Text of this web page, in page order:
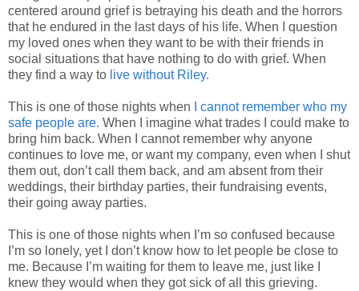
centered around grief is betraying his death and the horrors
that he endured in the last days of his life. When I question
my loved ones when they want to be with their friends in
social situations that have nothing to do with grief. When
they find a way to live without Riley.
This is one of those nights when
I cannot remember who my
safe people are. When I imagine what trades I could make to
bring him back. When I cannot remember why anyone
continues to love me, or want my company, even when I shut
them out, don’t call them back, and am absent from their
weddings, their birthday parties, their fundraising events,
their going away parties.
This is one of those nights when I’m so confused because
I’m so lonely, yet I don’t know how to let people be close to
me. Because I’m waiting for them to leave me, just like I
knew they would when they got sick of all this grieving.